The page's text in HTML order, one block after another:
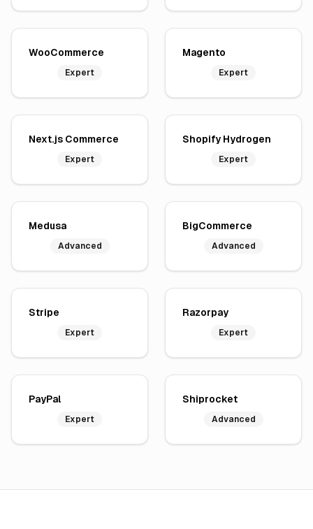
WooCommerce
Expert
Magento
Expert
Next.js Commerce
Expert
Shopify Hydrogen
Expert
Medusa
Advanced
BigCommerce
Advanced
Stripe
Expert
Razorpay
Expert
PayPal
Expert
Shiprocket
Advanced